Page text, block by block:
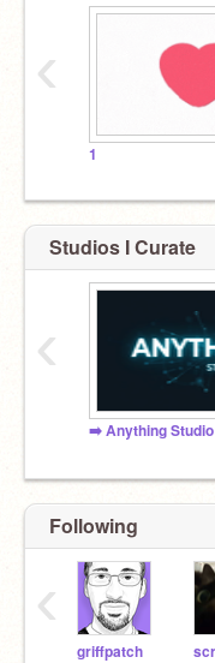
1
‹
Studios I Curate
➡️ Anything Studio
‹
Following
griffpatch
‹